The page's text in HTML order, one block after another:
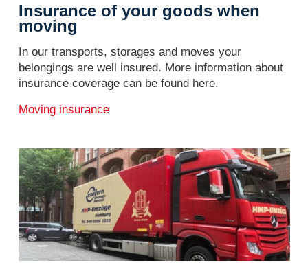
Insurance of your goods when
moving
In our transports, storages and moves your
belongings are well insured. More information about
insurance coverage can be found here.
Moving insurance